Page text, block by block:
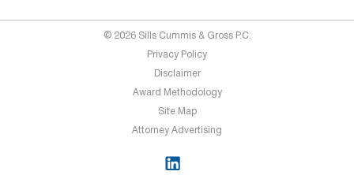
© 2026 Sills Cummis & Gross P.C.
Privacy Policy
Disclaimer
Award Methodology
Site Map
Attorney Advertising